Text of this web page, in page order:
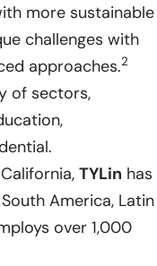
more sustainable
challenges with
approaches.2
of sectors,
TYLin has
America, Latin
over 1,000